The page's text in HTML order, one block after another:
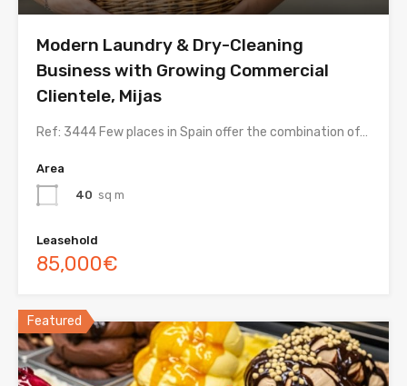
Modern Laundry & Dry-Cleaning
Business with Growing Commercial
Clientele, Mijas
Ref: 3444 Few places in Spain offer the combination of…
Area
40 sq m
Leasehold
85,000€
Featured